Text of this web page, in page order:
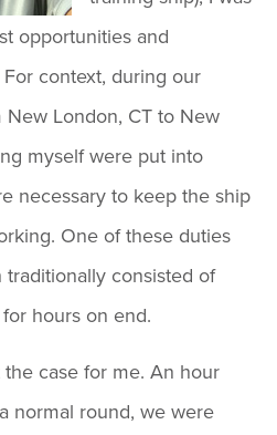
opportunities and
context, during our
London, CT to New
myself were put into
necessary to keep the ship
One of these duties
consisted of
hours on end.
case for me. An hour
normal round, we were